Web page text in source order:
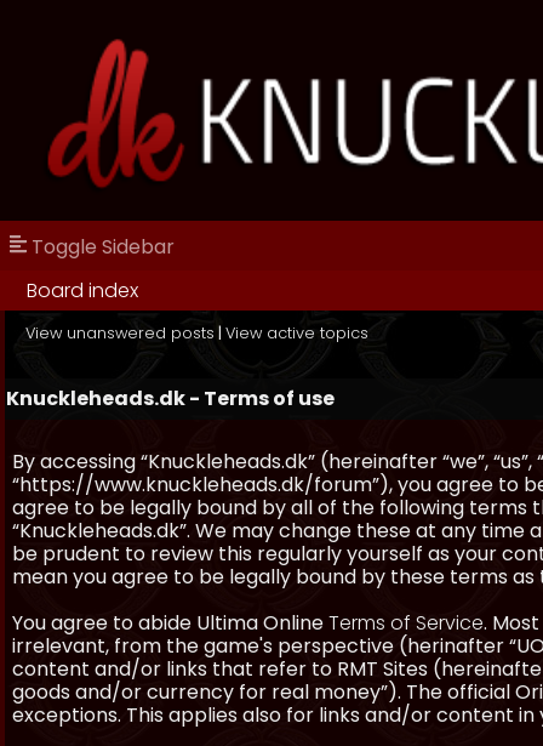
Toggle Sidebar
Board index
View unanswered posts | View active topics
Knuckleheads.dk - Terms of use
By accessing “Knuckleheads.dk” (hereinafter “we”, “us”,
“https://www.knuckleheads.dk/forum”), you agree to
agree to be legally bound by all of the following terms
“Knuckleheads.dk”. We may change these at any time
be prudent to review this regularly yourself as your
mean you agree to be legally bound by these terms
You agree to abide Ultima OnlineTerms of Service.
irrelevant, from the game's perspective (herinafter
content and/or links that refer to RMT Sites
goods and/or currency for real money”). The official
exceptions. This applies also for links and/or content